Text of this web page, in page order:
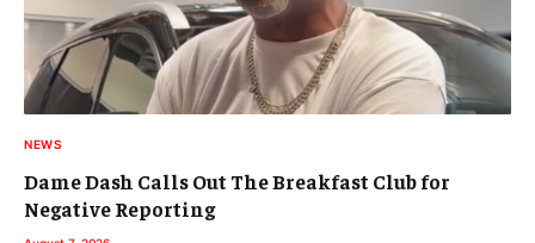
NEWS
Dame Dash Calls Out The Breakfast Club for
Negative Reporting